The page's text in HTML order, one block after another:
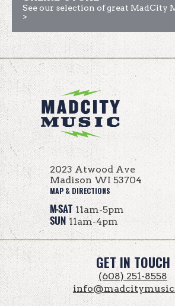
See our selection of great MadCity
>
2023 Atwood Ave
Madison WI 53704
MAP & DIRECTIONS
M-SAT11am-5pm
SUN11am-4pm
GET IN TOUCH
(608) 251-8558